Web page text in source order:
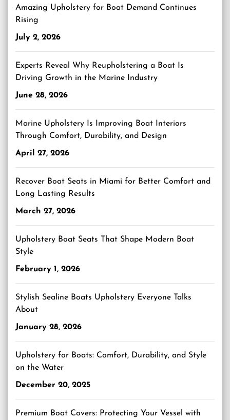
Amazing Upholstery for Boat Demand Continues
Rising
July 2, 2026
Experts Reveal Why Reupholstering a Boat Is
Driving Growth in the Marine Industry
June 28, 2026
Marine Upholstery Is Improving Boat Interiors
Through Comfort, Durability, and Design
April 27, 2026
Recover Boat Seats in Miami for Better Comfort and
Long Lasting Results
March 27, 2026
Upholstery Boat Seats That Shape Modern Boat
Style
February 1, 2026
Stylish Sealine Boats Upholstery Everyone Talks
About
January 28, 2026
Upholstery for Boats: Comfort, Durability, and Style
on the Water
December 20, 2025
Premium Boat Covers: Protecting Your Vessel with